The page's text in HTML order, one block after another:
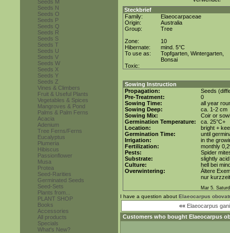
Seeds M
Seeds N
Seeds O
Seeds P
Seeds Q
Seeds R
Seeds S
Seeds T
Seeds U
Seeds V
Seeds W
Seeds X
Seeds Y
Seeds Z
Vines & Climbers
Fruit & Useful Plants
Vegetables & Spices
Mangroves & Pond
Palms & Palm Ferns
Acacia
Adenium
Tree Ferns/Ferns
Eucalyptus
Plumeria
Hibiscus
Passionflower
Musa
Protea
Seed-Rarities
Germinated Seeds
Seed-Sets
Plants from...
PLANT SHOP
Books
Accessories
All products
Specials
What's New?
Steckbrief
Family:
Elaeocarpaceae
Origin:
Australia
Group:
Tree
Zone:
10
Hibernate:
mind. 5°C
To use as:
Topfgarten, Wintergarten,
Bonsai
Toxic:
Sowing Instruction
Propagation:
Seeds
Pre-Treatment:
0
Sowing Time:
all year
Sowing Deep:
ca. 1-2 cm
Sowing Mix:
Coir or
Germination Temperature:
ca. 25°C+
Location:
bright +
Germination Time:
until
Irrigation:
in the
Fertilization:
monthly
Pests:
Spider
Substrate:
slightly
Culture:
hell bei
Overwintering:
Ältere
nur
Mar 5.
I have a question about Elaeocarpus
«« Elaeocarpus
Customers who bought Elaeocarpus